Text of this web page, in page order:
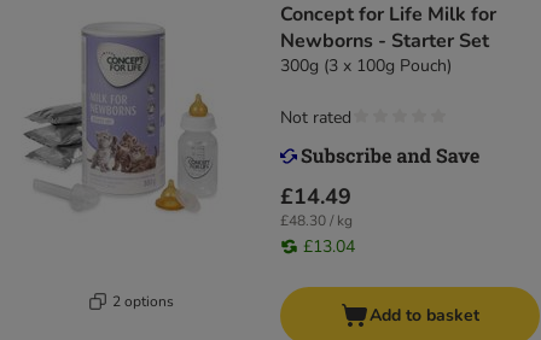
2 options
Concept for Life Milk for
Newborns - Starter Set
300g (3 x 100g Pouch)
£14.49
£48.30 / kg
£13.04
Not rated
Add to basket